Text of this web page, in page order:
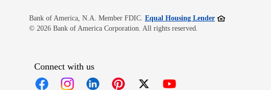
Bank of America, N.A. Member FDIC. Equal Housing LenderOpens in new
© 2026 Bank of America Corporation. All rights reserved.
Connect with us